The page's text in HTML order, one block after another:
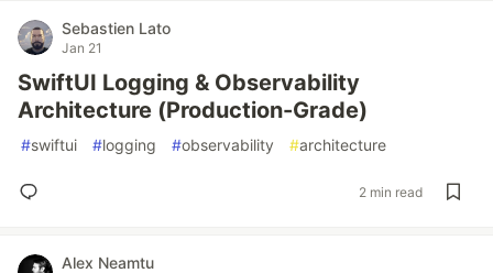
Sebastien Lato
Jan 21
SwiftUI Logging & Observability
Architecture (Production-Grade)
#swiftui #logging #observability #architecture
2 min read
Alex Neamtu